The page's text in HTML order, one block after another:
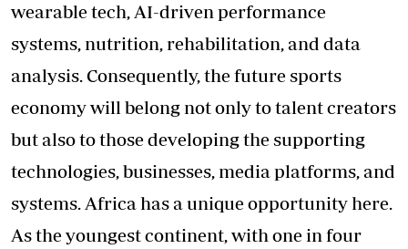
wearable tech, AI-driven performance
systems, nutrition, rehabilitation, and data
analysis. Consequently, the future sports
economy will belong not only to talent creators
but also to those developing the supporting
technologies, businesses, media platforms, and
systems. Africa has a unique opportunity here.
As the youngest continent, with one in four